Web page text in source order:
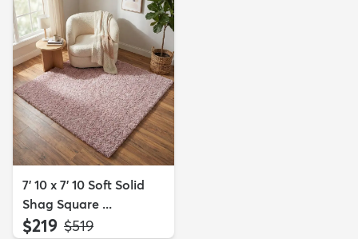
7' 10 x 7' 10 Soft Solid
Shag Square ...
$219 MSRP:
$519